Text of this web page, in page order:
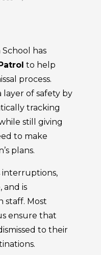
has
to help
process.
layer of safety by
tracking
still giving
to make
plans.
interruptions,
and is
staff. Most
ensure that
to their